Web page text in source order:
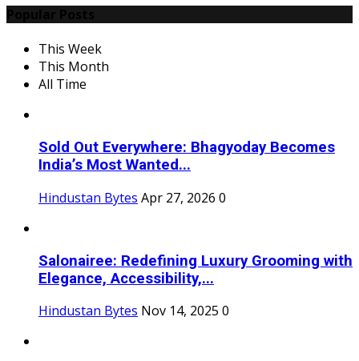
This Week
This Month
All Time
Sold Out Everywhere: Bhagyoday Becomes
India’s Most Wanted...
Hindustan Bytes Apr 27, 2026 0
Salonairee: Redefining Luxury Grooming with
Elegance, Accessibility,...
Hindustan Bytes Nov 14, 2025 0